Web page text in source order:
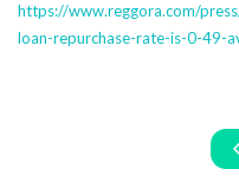
https://www.reggora.com/
loan-repurchase-rate-is-0-49-